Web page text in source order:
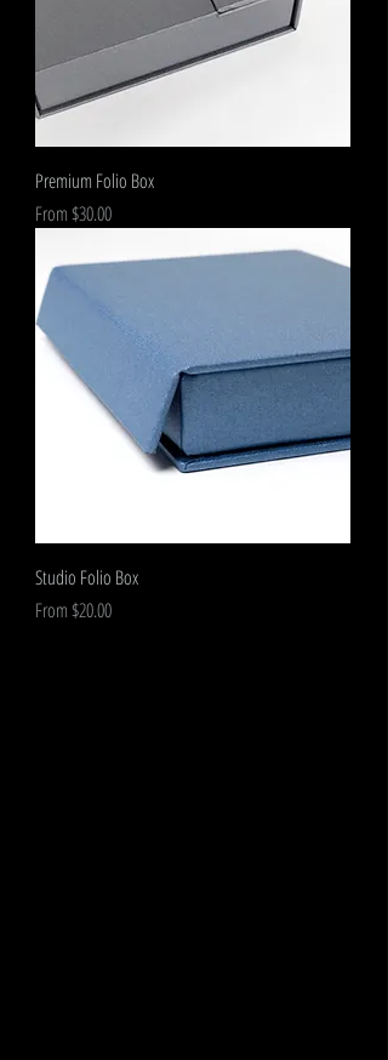
Premium Folio Box
From$30.00
Sale Price
Studio Folio Box
From$20.00
Sale Price